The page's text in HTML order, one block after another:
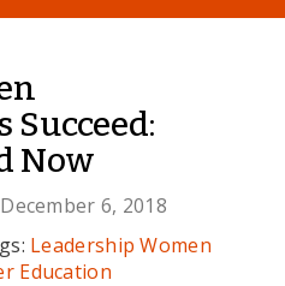
Now
December 6, 2018
Leadership Women
Education